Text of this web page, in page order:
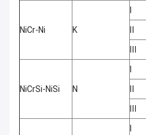
NiCr-Ni K
NiCrSi-NiSi N